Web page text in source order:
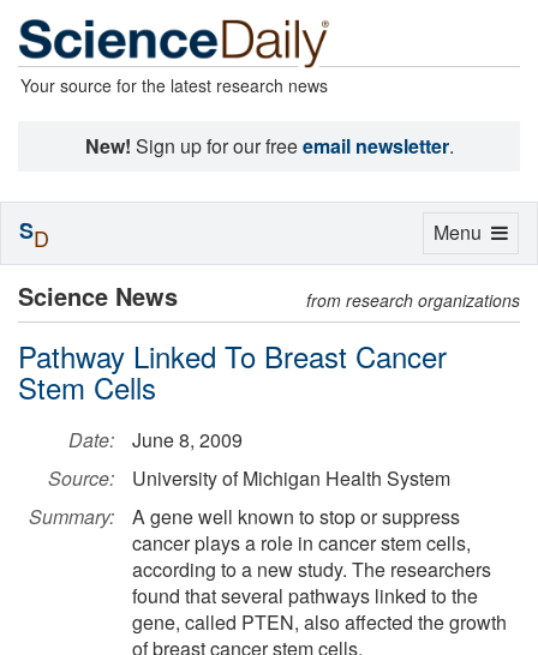
Your source for the latest research news
New! Sign up for our freeemail newsletter.
Science News from research organizations
Pathway Linked To Breast Cancer
Stem Cells
Date:
June 8, 2009
Source:
University of Michigan Health System
Summary:
A gene well known to stop or suppress
cancer plays a role in cancer stem cells,
according to a new study. The researchers
found that several pathways linked to the
gene, called PTEN, also affected the growth
of breast cancer stem cells.
Toggle
Menu
SD